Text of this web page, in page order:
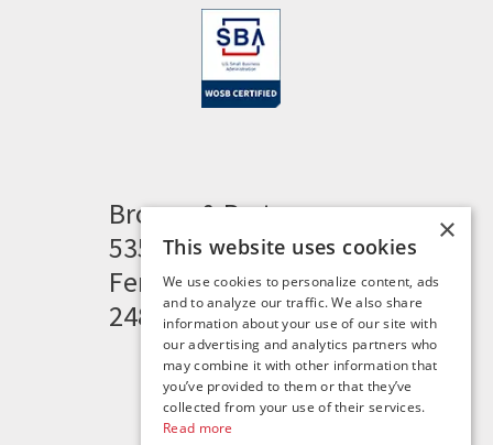
Brogan & Partners
535 Woodward Heights
Ferndale, MI 48220
248.341.8211
×
This website uses cookies
We use cookies to personalize content, ads
and to analyze our traffic. We also share
information about your use of our site with
our advertising and analytics partners who
may combine it with other information that
you’ve provided to them or that they’ve
collected from your use of their services.
Read more